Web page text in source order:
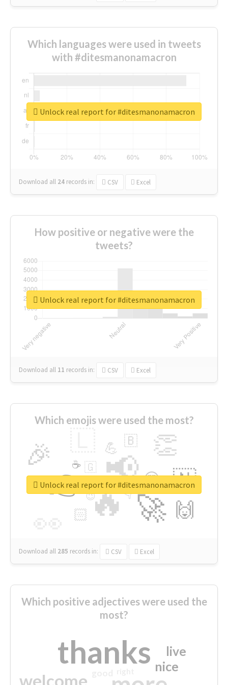
Which languages were used in tweets
with #ditesmanonamacron
Download all 24 records in: CSV Excel
Unlock real report for #ditesmanonamacron
How positive or negative were the
tweets?
Download all 11 records in: CSV Excel
Unlock real report for #ditesmanonamacron
Which emojis were used the most?
🔥
👉 📢
🚀
🎉 👏
🇳
🙌
😍
🏻
💪 🇧
👇
🇬
🔷
☕
😉
🎡
Download all 285 records in: CSV Excel
Unlock real report for #ditesmanonamacron
Which positive adjectives were used the
most?
thanks
welcome
nice
live